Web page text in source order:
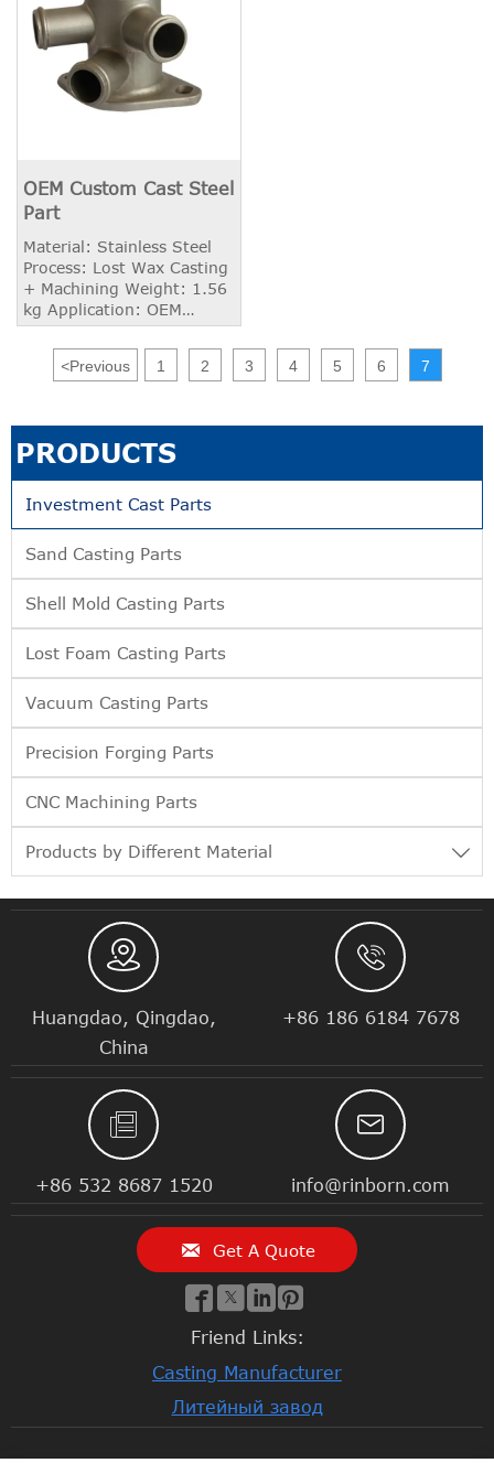
OEM Custom Cast Steel
Part
Material: Stainless Steel
Process: Lost Wax Casting
+ Machining Weight: 1.56
kg Application: OEM
Industry
<Previous 1 2 3 4 5 6 7
PRODUCTS
Investment Cast Parts
Sand Casting Parts
Shell Mold Casting Parts
Lost Foam Casting Parts
Vacuum Casting Parts
Precision Forging Parts
CNC Machining Parts
Products by Different Material 

Huangdao, Qingdao,
China

+86 186 6184 7678

+86 532 8687 1520

info@rinborn.com
 Get A Quote
   
Friend Links:
Casting Manufacturer
Литейный завод